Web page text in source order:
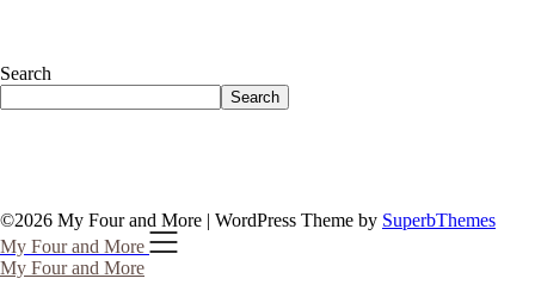
Search
Search
©2026 My Four and More | WordPress Theme by SuperbThemes
My Four and More
My Four and More